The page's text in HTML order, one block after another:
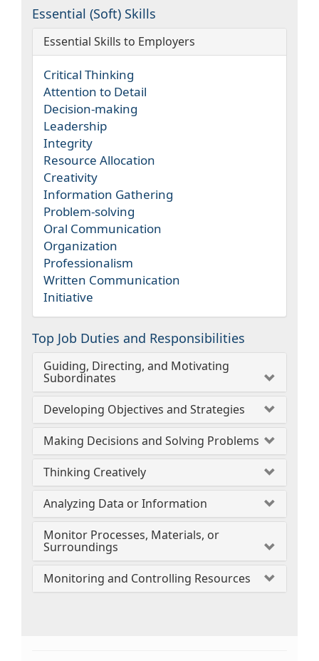
Essential (Soft) Skills
Essential Skills to Employers
Critical Thinking
Attention to Detail
Decision-making
Leadership
Integrity
Resource Allocation
Creativity
Information Gathering
Problem-solving
Oral Communication
Organization
Professionalism
Written Communication
Initiative
Top Job Duties and Responsibilities
Guiding, Directing, and Motivating
Subordinates
Developing Objectives and Strategies
Making Decisions and Solving Problems
Thinking Creatively
Analyzing Data or Information
Monitor Processes, Materials, or
Surroundings
Monitoring and Controlling Resources